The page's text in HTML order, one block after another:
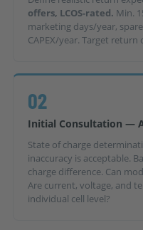
offers, LCOS-rated. Min.
marketing days/year,
CAPEX/year. Target return
02
Initial Consultation —
State of charge
inaccuracy is acceptable.
charge difference. Can
Are current, voltage, and
individual cell level?